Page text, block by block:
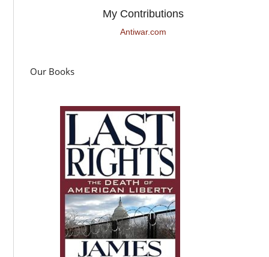
My Contributions
Antiwar.com
Our Books